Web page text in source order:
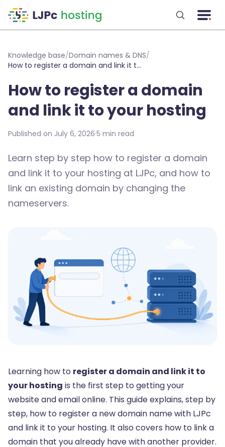
Knowledge base/Domain names & DNS/
How to register a domain and link it to your hosting
How to register a domain
and link it to your hosting
Published on July 6, 2026·5 min read
Learn step by step how to register a domain
and link it to your hosting at LJPc, and how to
link an existing domain by changing the
nameservers.
Learning how to register a domain and link it to
your hosting is the first step to getting your
website and email online. This guide explains, step by
step, how to register a new domain name with LJPc
and link it to your hosting. It also covers how to link a
domain that you already have with another provider.